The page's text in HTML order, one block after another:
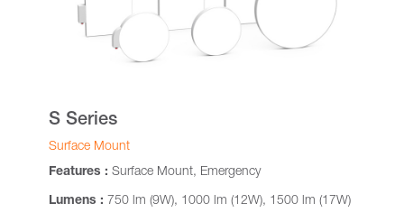
S Series
Surface Mount
Features : Surface Mount, Emergency
Lumens : 750 lm (9W), 1000 lm (12W), 1500 lm (17W)